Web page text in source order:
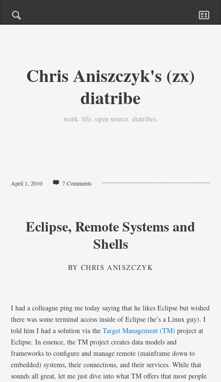
Chris Aniszczyk's (zx)
diatribe
work. life. open source. diatribes.
April 1, 2010 7 Comments
Eclipse, Remote Systems and
Shells
BYCHRIS ANISZCZYK
I had a colleague ping me today saying that he likes Eclipse but wished
there was some terminal access inside of Eclipse (he’s a Linux guy). I
told him I had a solution via theTarget Management (TM) project at
Eclipse. In essence, the TM project creates data models and
frameworks to configure and manage remote (mainframe down to
embedded) systems, their connections, and their services. While that
sounds all great, let me just dive into what TM offers that most people